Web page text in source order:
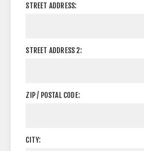
STREET ADDRESS:
STREET ADDRESS 2:
ZIP / POSTAL CODE:
CITY: